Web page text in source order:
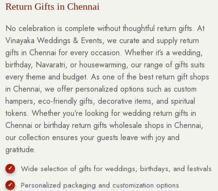
Return Gifts in Chennai
No celebration is complete without thoughtful return gifts. At
Vinayaka Weddings & Events, we curate and supply return
gifts in Chennai for every occasion. Whether it’s a wedding,
birthday, Navaratri, or housewarming, our range of gifts suits
every theme and budget. As one of the best return gift shops
in Chennai, we offer personalized options such as custom
hampers, eco-friendly gifts, decorative items, and spiritual
tokens. Whether you’re looking for wedding return gifts in
Chennai or birthday return gifts wholesale shops in Chennai,
our collection ensures your guests leave with joy and
gratitude.
Wide selection of gifts for weddings, birthdays, and festivals
Personalized packaging and customization options